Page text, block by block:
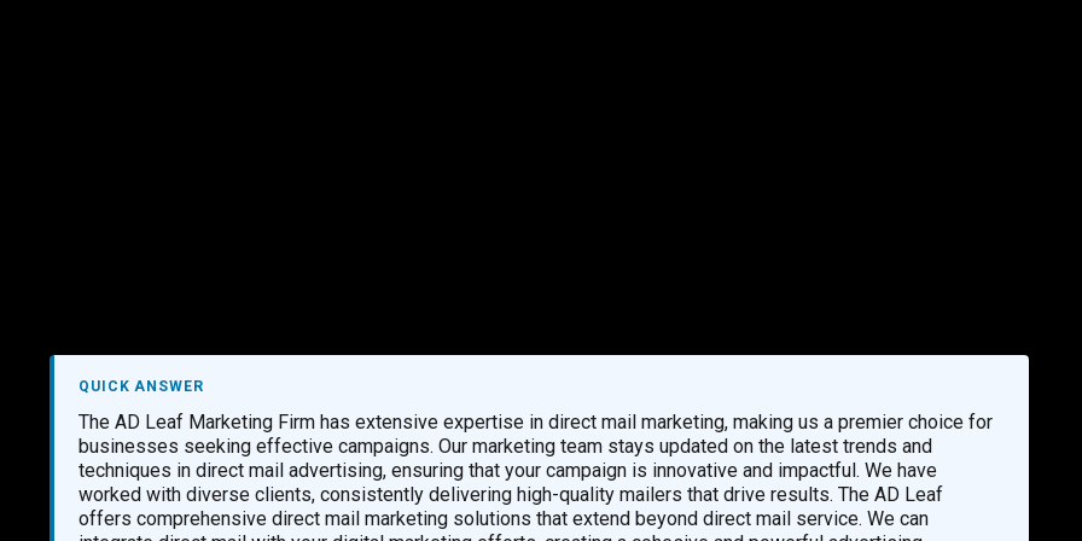
QUICK ANSWER
The AD Leaf Marketing Firm has extensive expertise in direct mail marketing, making us a premier choice for
businesses seeking effective campaigns. Our marketing team stays updated on the latest trends and
techniques in direct mail advertising, ensuring that your campaign is innovative and impactful. We have
worked with diverse clients, consistently delivering high-quality mailers that drive results. The AD Leaf
offers comprehensive direct mail marketing solutions that extend beyond direct mail service. We can